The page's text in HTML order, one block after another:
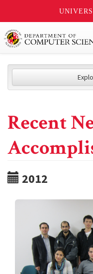
Recent
2012